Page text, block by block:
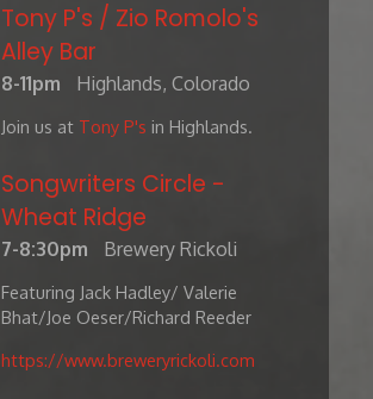
Tony P's / Zio Romolo's
Alley Bar
8-11pm Highlands, Colorado
Join us at Tony P's in Highlands.
Songwriters Circle -
Wheat Ridge
7-8:30pm Brewery Rickoli
Featuring Jack Hadley/ Valerie
Bhat/Joe Oeser/Richard Reeder
https://www.breweryrickoli.com